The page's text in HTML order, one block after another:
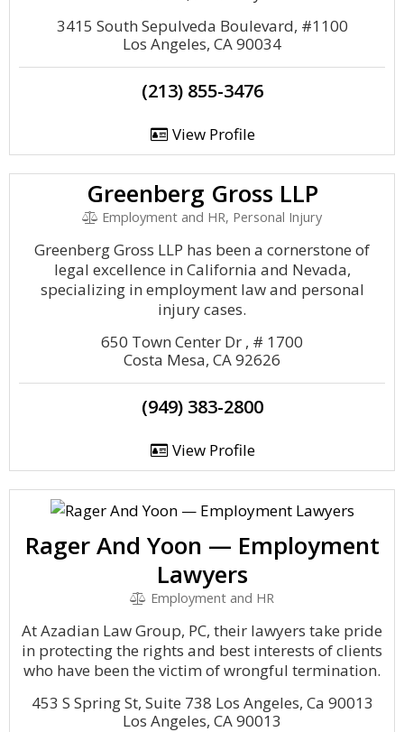
3415 South Sepulveda Boulevard, #1100
Los Angeles, CA 90034
(213) 855-3476
View Profile
Greenberg Gross LLP
Employment and HR, Personal Injury
Greenberg Gross LLP has been a cornerstone of
legal excellence in California and Nevada,
specializing in employment law and personal
injury cases.
650 Town Center Dr , # 1700
Costa Mesa, CA 92626
(949) 383-2800
View Profile
Rager And Yoon — Employment
Lawyers
Employment and HR
At Azadian Law Group, PC, their lawyers take pride
in protecting the rights and best interests of clients
who have been the victim of wrongful termination.
453 S Spring St, Suite 738 Los Angeles, Ca 90013
Los Angeles, CA 90013